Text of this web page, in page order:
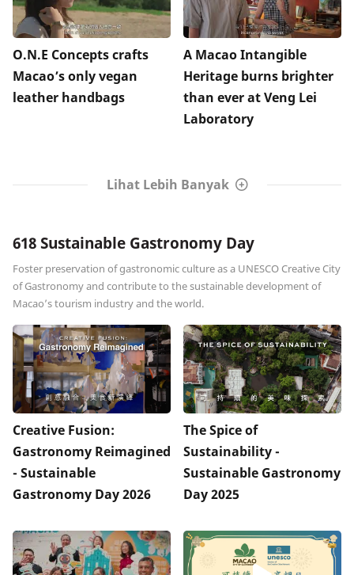
O.N.E Concepts crafts
Macao’s only vegan
leather handbags
A Macao Intangible
Heritage burns brighter
than ever at Veng Lei
Laboratory
Lihat Lebih Banyak
618 Sustainable Gastronomy Day
Foster preservation of gastronomic culture as a UNESCO Creative City
of Gastronomy and contribute to the sustainable development of
Macao’s tourism industry and the world.
Creative Fusion:
Gastronomy Reimagined
- Sustainable
Gastronomy Day 2026
The Spice of
Sustainability -
Sustainable Gastronomy
Day 2025